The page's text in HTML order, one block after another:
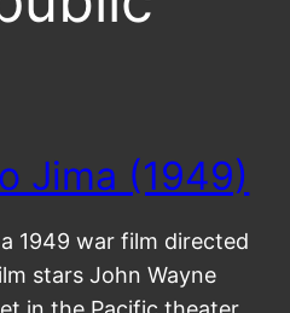
Jima (1949)
1949 war film directed
stars John Wayne